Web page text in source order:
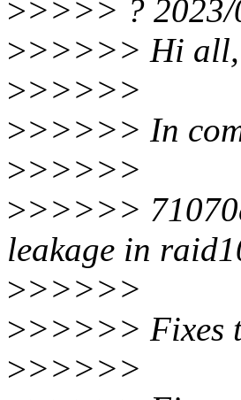
>>>>> ? 2023/
>>>>>> Hi all,
>>>>>>
>>>>>> In
>>>>>>
>>>>>>
leakage in
>>>>>>
>>>>>> Fixes
>>>>>>